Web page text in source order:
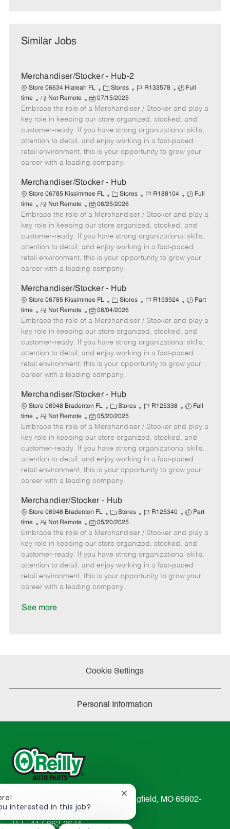
Similar Jobs
Merchandiser/Stocker - Hub-2
Store 06634 Hialeah FL
C
a
t
e
g
o
r
Stores
J
b
I
d
R133578
J
b
T
y
p
e
Full
time
R
e
m
o
t
e
Not Remote
P
o
s
t
e
d
t
07/15/2025
Embrace the role of a Merchandiser / Stocker and play a
key role in keeping our store organized, stocked, and
customer-ready. If you have strong organizational skills,
attention to detail, and enjoy working in a fast-paced
retail environment, this is your opportunity to grow your
career with a leading company.
Merchandiser/Stocker - Hub
Store 06785 Kissimmee FL
C
a
t
e
g
o
r
Stores
J
b
I
d
R188104
J
b
T
y
p
e
Full
time
R
e
m
o
t
e
Not Remote
P
o
s
t
e
d
t
06/25/2026
Embrace the role of a Merchandiser / Stocker and play a
key role in keeping our store organized, stocked, and
customer-ready. If you have strong organizational skills,
attention to detail, and enjoy working in a fast-paced
retail environment, this is your opportunity to grow your
career with a leading company.
Merchandiser/Stocker - Hub
Store 06785 Kissimmee FL
C
a
t
e
g
o
r
Stores
J
b
I
d
R193924
J
b
T
y
p
e
Part
time
R
e
m
o
t
e
Not Remote
P
o
s
t
e
d
t
08/04/2026
Embrace the role of a Merchandiser / Stocker and play a
key role in keeping our store organized, stocked, and
customer-ready. If you have strong organizational skills,
attention to detail, and enjoy working in a fast-paced
retail environment, this is your opportunity to grow your
career with a leading company.
Merchandiser/Stocker - Hub
Store 06948 Bradenton FL
C
a
t
e
g
o
r
Stores
J
b
I
d
R125338
J
b
T
y
p
e
Full
time
R
e
m
o
t
e
Not Remote
P
o
s
t
e
d
t
05/20/2025
Embrace the role of a Merchandiser / Stocker and play a
key role in keeping our store organized, stocked, and
customer-ready. If you have strong organizational skills,
attention to detail, and enjoy working in a fast-paced
retail environment, this is your opportunity to grow your
career with a leading company.
Merchandier/Stocker - Hub
Store 06948 Bradenton FL
C
a
t
e
g
o
r
Stores
J
b
I
d
R125340
J
b
T
y
p
e
Part
time
R
e
m
o
t
e
Not Remote
P
o
s
t
e
d
05/20/2025
Embrace the role of a Merchandiser / Stocker and play a
key role in keeping our store organized, stocked, and
customer-ready. If you have strong organizational skills,
attention to detail, and enjoy working in a fast-paced
retail environment, this is your opportunity to grow your
career with a leading company.
See more
Cookie Settings
Personal Information
233 South Patterson Avenue Springfield, MO 65802-
2298
TEL: 417-862-2674
interested in this job?
Close
chatbot
notification